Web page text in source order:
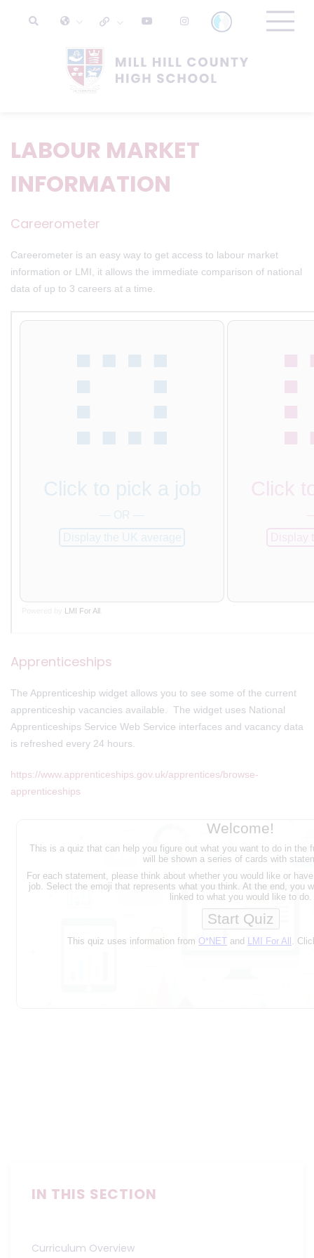
LABOUR MARKET
INFORMATION
Careerometer
Careerometer is an easy way to get access to labour market
information or LMI, it allows the immediate comparison of national
data of up to 3 careers at a time.
Apprenticeships
The Apprenticeship widget allows you to see some of the current
apprenticeship vacancies available. The widget uses National
Apprenticeships Service Web Service interfaces and vacancy data
is refreshed every 24 hours.
https://www.apprenticeships.gov.uk/apprentices/browse-
apprenticeships
IN THIS SECTION
Curriculum Overview